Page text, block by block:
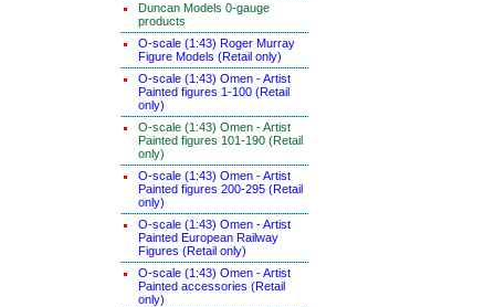
Duncan Models 0-gauge
products
O-scale (1:43) Roger Murray
Figure Models (Retail only)
O-scale (1:43) Omen - Artist
Painted figures 1-100 (Retail
only)
O-scale (1:43) Omen - Artist
Painted figures 101-190 (Retail
only)
O-scale (1:43) Omen - Artist
Painted figures 200-295 (Retail
only)
O-scale (1:43) Omen - Artist
Painted European Railway
Figures (Retail only)
O-scale (1:43) Omen - Artist
Painted accessories (Retail
only)